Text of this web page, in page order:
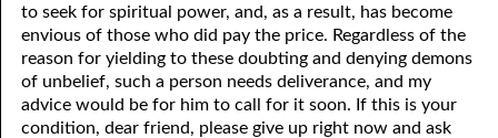
to seek for spiritual power, and, as a result, has become
envious of those who did pay the price. Regardless of the
reason for yielding to these doubting and denying demons
of unbelief, such a person needs deliverance, and my
advice would be for him to call for it soon. If this is your
condition, dear friend, please give up right now and ask